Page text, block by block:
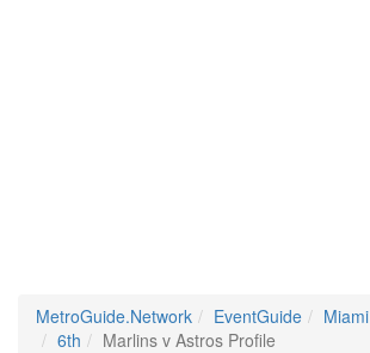
MetroGuide.Network EventGuide Miami
6th
Marlins v Astros Profile